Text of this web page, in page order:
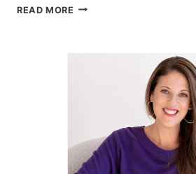
READ MORE JOIN